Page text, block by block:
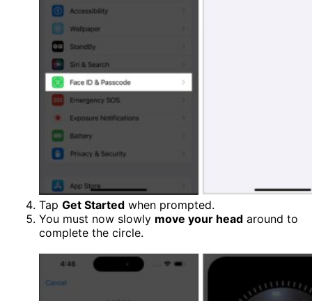
Tap Get Started when prompted.
You must now slowly move your head around to
complete the circle.